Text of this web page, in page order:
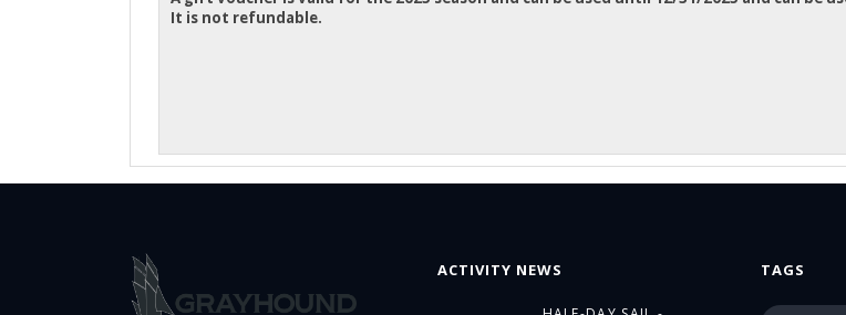
It is not refundable.
ACTIVITY NEWS TAGS